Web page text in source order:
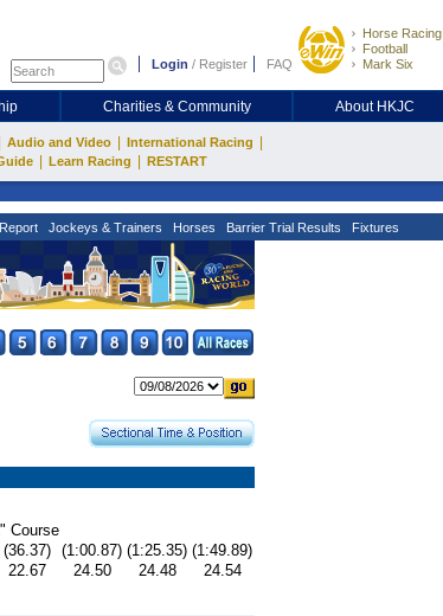
Login / Register FAQ
Horse Racing
Football
Mark Six
Charities & Community About HKJC
Audio and Video International Racing
Learn Racing RESTART
Report Jockeys & Trainers Horses Barrier Trial Results Fixtures
Course
(36.37) (1:00.87) (1:25.35) (1:49.89)
22.67 24.50 24.48
24.54